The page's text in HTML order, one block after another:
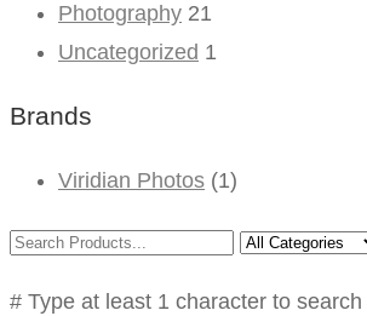
Photography 21
Uncategorized 1
Brands
Viridian Photos (1)
# Type at least 1 character to search